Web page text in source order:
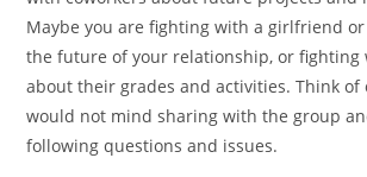
Maybe you are fighting with a girlfriend
the future of your relationship, or fighting
about their grades and activities. Think of
would not mind sharing with the group
following questions and issues.